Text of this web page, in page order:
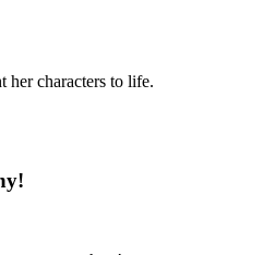
her characters to life.